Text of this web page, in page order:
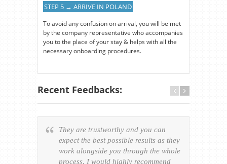
STEP 5 → ARRIVE IN POLAND
To avoid any confusion on arrival, you will be met
by the company representative who accompanies
you to the place of your stay & helps with all the
necessary onboarding procedures.
Recent Feedbacks:
They are trustworthy and you can
expect the best possible results as they
work alongside you through the whole
process. I would highly recommend